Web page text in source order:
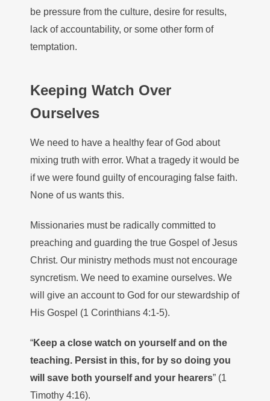
be pressure from the culture, desire for results,
lack of accountability, or some other form of
temptation.
Keeping Watch Over
Ourselves
We need to have a healthy fear of God about
mixing truth with error. What a tragedy it would be
if we were found guilty of encouraging false faith.
None of us wants this.
Missionaries must be radically committed to
preaching and guarding the true Gospel of Jesus
Christ. Our ministry methods must not encourage
syncretism. We need to examine ourselves. We
will give an account to God for our stewardship of
His Gospel (1 Corinthians 4:1-5).
“Keep a close watch on yourself and on the
teaching. Persist in this, for by so doing you
will save both yourself and your hearers” (1
Timothy 4:16).